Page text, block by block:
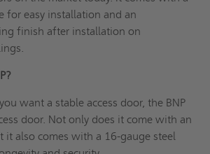
for easy installation and an
finish after installation on
want a stable access door, the BNP
door. Not only does it come with an
it also comes with a 16-gauge steel